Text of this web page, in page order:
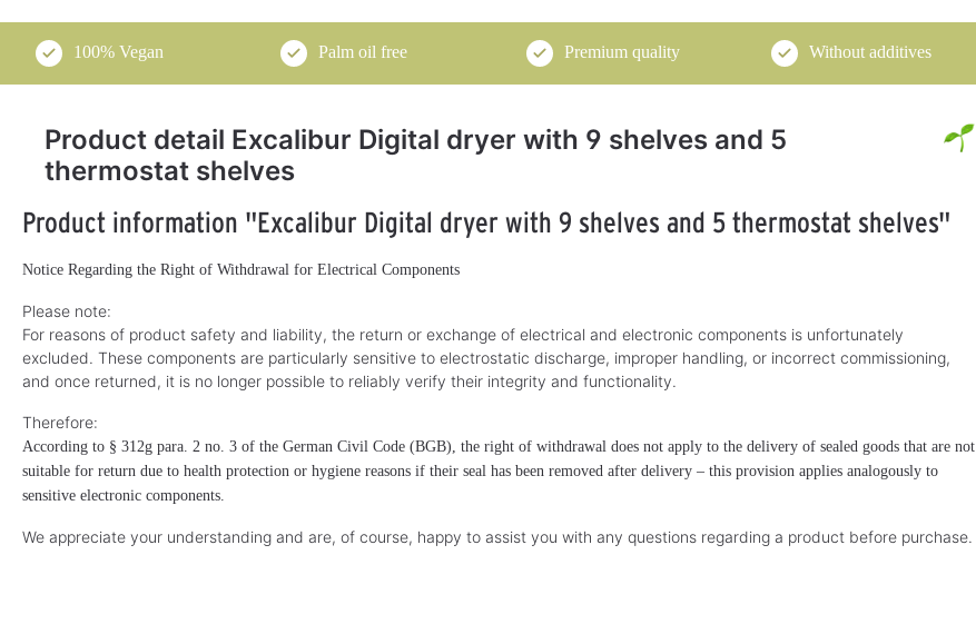
100% Vegan Palm oil free Premium quality Without additives
Product detail Excalibur Digital dryer with 9 shelves and 5
thermostat shelves
Product information "Excalibur Digital dryer with 9 shelves and 5 thermostat shelves"
Notice Regarding the Right of Withdrawal for Electrical Components
Please note:
For reasons of product safety and liability, the return or exchange of electrical and electronic components is unfortunately
excluded. These components are particularly sensitive to electrostatic discharge, improper handling, or incorrect commissioning,
and once returned, it is no longer possible to reliably verify their integrity and functionality.
Therefore:
According to § 312g para. 2 no. 3 of the German Civil Code (BGB), the right of withdrawal does not apply to the delivery of sealed goods that are not
suitable for return due to health protection or hygiene reasons if their seal has been removed after delivery – this provision applies analogously to
sensitive electronic components.
We appreciate your understanding and are, of course, happy to assist you with any questions regarding a product before purchase.